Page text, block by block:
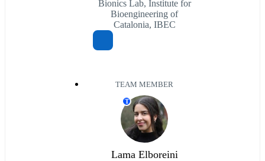
Bionics Lab, Institute for
Bioengineering of
Catalonia, IBEC
TEAM MEMBER
T
Lama Elboreini